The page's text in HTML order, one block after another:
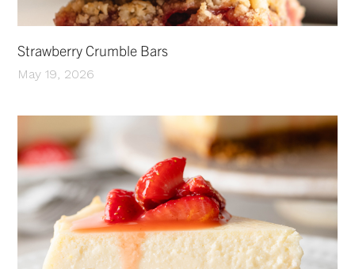
Strawberry Crumble Bars
May 19, 2026